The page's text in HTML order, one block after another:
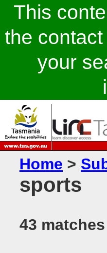
This
the
your
Home >
sports
43 matches